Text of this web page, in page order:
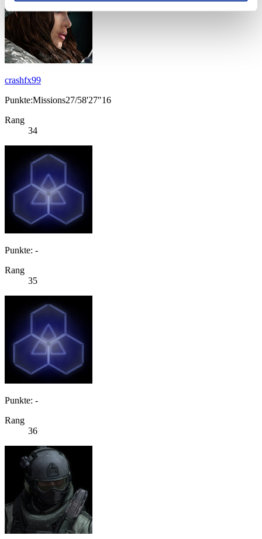
crashfx99
Punkte:Missions27/58'27"16
Rang
34
Punkte: -
Rang
35
Punkte: -
Rang
36